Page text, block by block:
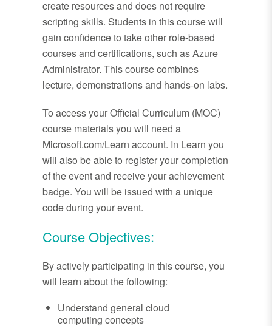
create resources and does not require
scripting skills. Students in this course will
gain confidence to take other role-based
courses and certifications, such as Azure
Administrator. This course combines
lecture, demonstrations and hands-on labs.
To access your Official Curriculum (MOC)
course materials you will need a
Microsoft.com/Learn account. In Learn you
will also be able to register your completion
of the event and receive your achievement
badge. You will be issued with a unique
code during your event.
Course Objectives:
By actively participating in this course, you
will learn about the following:
Understand general cloud
computing concepts